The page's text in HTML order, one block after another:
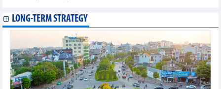
LONG-TERM STRATEGY